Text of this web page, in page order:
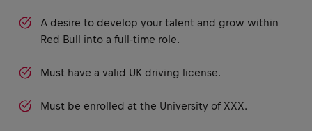
A desire to develop your talent and grow within
Red Bull into a full-time role.
Must have a valid UK driving license.
Must be enrolled at the University of XXX.